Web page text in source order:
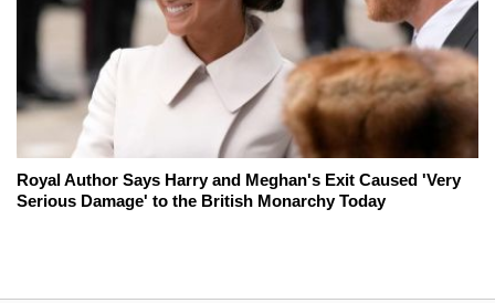
Royal Author Says Harry and Meghan's Exit Caused 'Very
Serious Damage' to the British Monarchy Today